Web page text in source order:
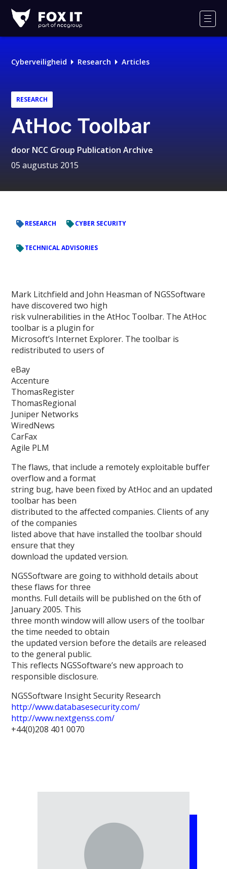
IT
Logo
Cyberveiligheid Research Articles
RESEARCH
AtHoc Toolbar
door NCC Group Publication Archive
05 augustus 2015
RESEARCH CYBER SECURITY
TECHNICAL ADVISORIES
Mark Litchfield and John Heasman of NGSSoftware
have discovered two high
risk vulnerabilities in the AtHoc Toolbar. The AtHoc
toolbar is a plugin for
Microsoft’s Internet Explorer. The toolbar is
redistributed to users of
eBay
Accenture
ThomasRegister
ThomasRegional
Juniper Networks
WiredNews
CarFax
Agile PLM
The flaws, that include a remotely exploitable buffer
overflow and a format
string bug, have been fixed by AtHoc and an updated
toolbar has been
distributed to the affected companies. Clients of any
of the companies
listed above that have installed the toolbar should
ensure that they
download the updated version.
NGSSoftware are going to withhold details about
these flaws for three
months. Full details will be published on the 6th of
January 2005. This
three month window will allow users of the toolbar
the time needed to obtain
the updated version before the details are released
to the general public.
This reflects NGSSoftware’s new approach to
responsible disclosure.
NGSSoftware Insight Security Research
http://www.databasesecurity.com/
http://www.nextgenss.com/
+44(0)208 401 0070